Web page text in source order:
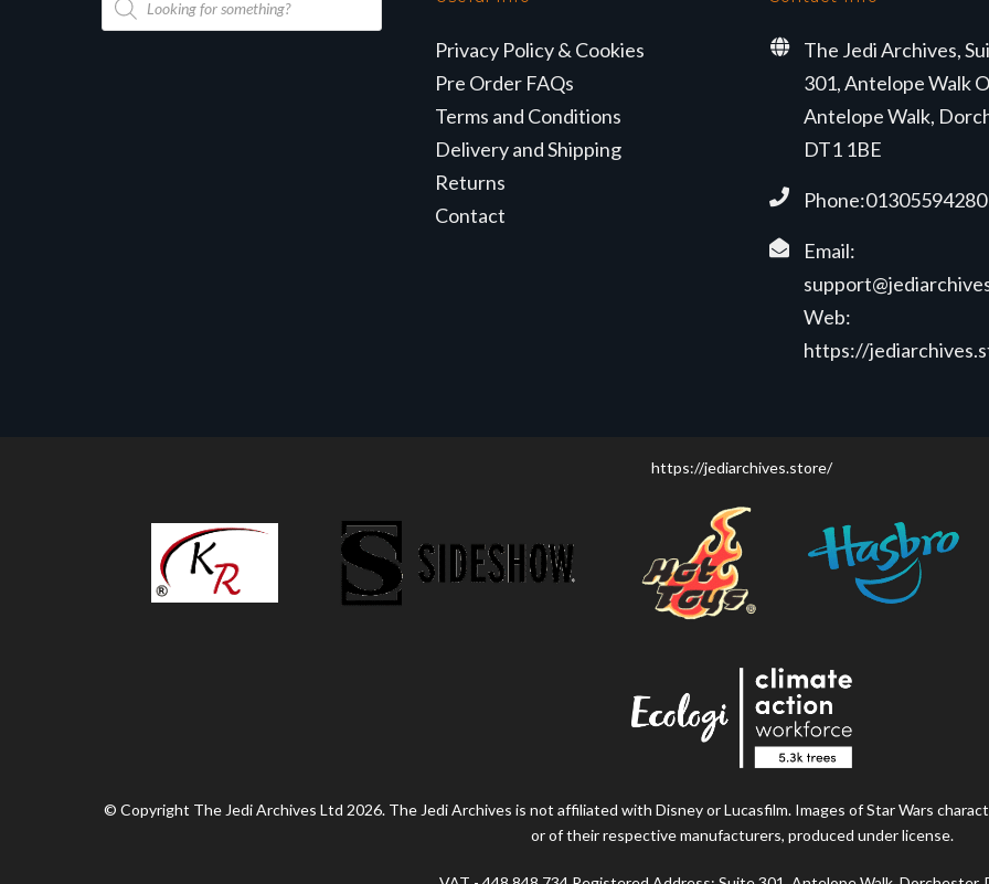
search
Privacy Policy & Cookies
Pre Order FAQs
Terms and Conditions
Delivery and Shipping
Returns
Contact
The Jedi Archives,
301, Antelope Walk
Antelope Walk,
DT1 1BE
Phone:01305594280
Email:
Web:
https://
https://jediarchives.store/
© Copyright The Jedi Archives Ltd 2026. The Jedi Archives is not affiliated with Disney or Lucasfilm. Images of Star Wars
or of their respective manufacturers, produced under license.